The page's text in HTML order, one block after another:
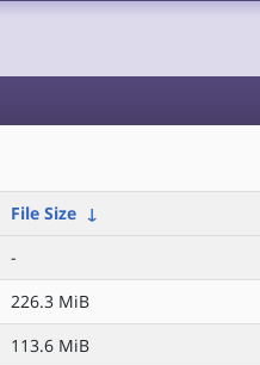
File Size ↓
-
226.3 MiB
113.6 MiB